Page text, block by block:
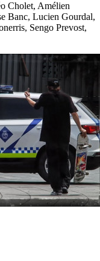
Cholet, Amélien
Banc, Lucien Gourdal,
Sengo Prevost,